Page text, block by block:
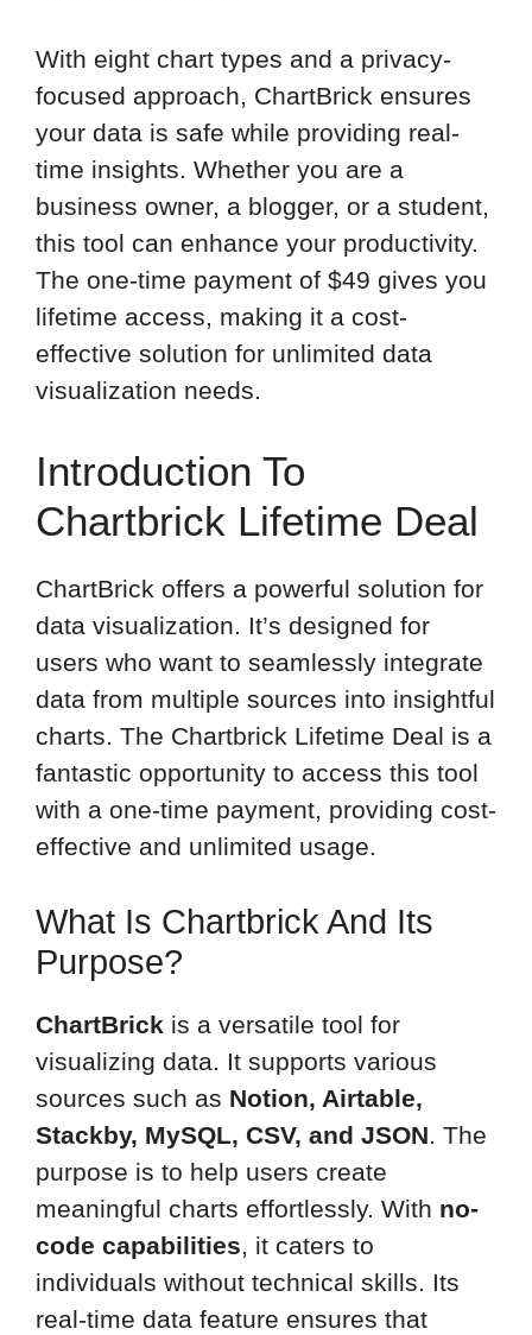
With eight chart types and a privacy-
focused approach, ChartBrick ensures
your data is safe while providing real-
time insights. Whether you are a
business owner, a blogger, or a student,
this tool can enhance your productivity.
The one-time payment of $49 gives you
lifetime access, making it a cost-
effective solution for unlimited data
visualization needs.
Introduction To
Chartbrick Lifetime Deal
ChartBrick offers a powerful solution for
data visualization. It’s designed for
users who want to seamlessly integrate
data from multiple sources into insightful
charts. The Chartbrick Lifetime Deal is a
fantastic opportunity to access this tool
with a one-time payment, providing cost-
effective and unlimited usage.
What Is Chartbrick And Its
Purpose?
ChartBrick is a versatile tool for
visualizing data. It supports various
sources such as Notion, Airtable,
Stackby, MySQL, CSV, and JSON. The
purpose is to help users create
meaningful charts effortlessly. With no-
code capabilities, it caters to
individuals without technical skills. Its
real-time data feature ensures that